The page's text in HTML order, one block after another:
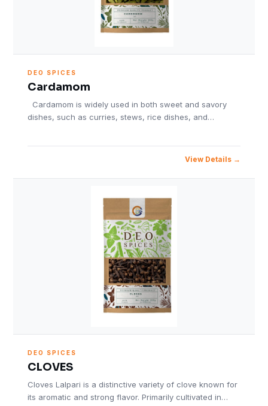
DEO SPICES
Cardamom
Cardamom is widely used in both sweet and savory
dishes, such as curries, stews, rice dishes, and…
View Details
DEO SPICES
CLOVES
Cloves Lalpari is a distinctive variety of clove known for
its aromatic and strong flavor. Primarily cultivated in…